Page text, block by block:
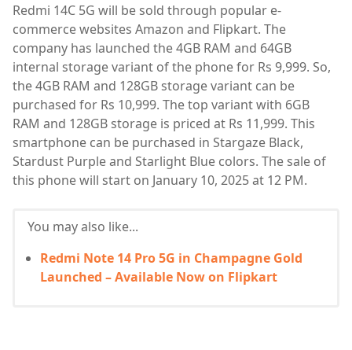
Redmi 14C 5G will be sold through popular e-
commerce websites Amazon and Flipkart. The
company has launched the 4GB RAM and 64GB
internal storage variant of the phone for Rs 9,999. So,
the 4GB RAM and 128GB storage variant can be
purchased for Rs 10,999. The top variant with 6GB
RAM and 128GB storage is priced at Rs 11,999. This
smartphone can be purchased in Stargaze Black,
Stardust Purple and Starlight Blue colors. The sale of
this phone will start on January 10, 2025 at 12 PM.
You may also like...
Redmi Note 14 Pro 5G in Champagne Gold
Launched – Available Now on Flipkart